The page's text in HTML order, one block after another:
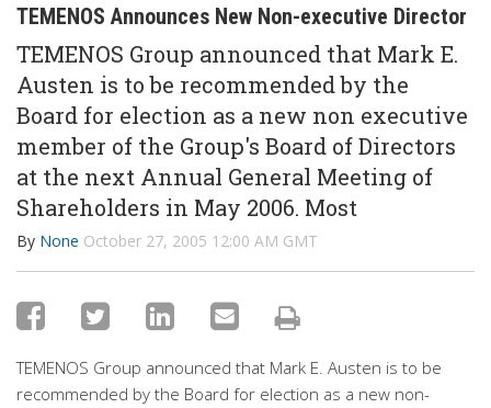
TEMENOS Announces New Non-executive Director
TEMENOS Group announced that Mark E.
Austen is to be recommended by the
Board for election as a new non executive
member of the Group's Board of Directors
at the next Annual General Meeting of
Shareholders in May 2006. Most
By None October 27, 2005 12:00 AM GMT
TEMENOS Group announced that Mark E. Austen is to be
recommended by the Board for election as a new non-